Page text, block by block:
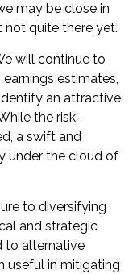
may be close in
not quite there yet.
will continue to
estimates,
an attractive
the risk-
a swift and
under the cloud of
to diversifying
and strategic
to alternative
useful in mitigating